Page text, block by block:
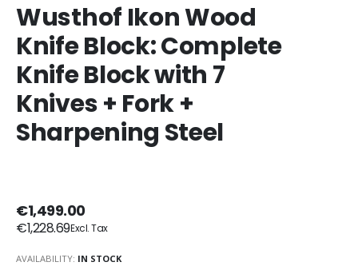
Wusthof Ikon Wood
Knife Block: Complete
Knife Block with 7
Knives + Fork +
Sharpening Steel
€1,499.00
€1,228.69
AVAILABILITY: IN STOCK